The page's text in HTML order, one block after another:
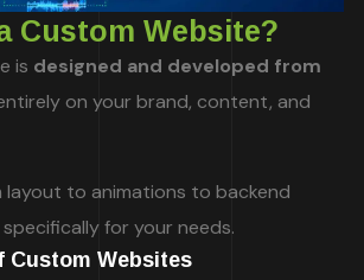
Custom Website?
is designed and developed from
on your brand, content, and
to animations to backend
for your needs.
Custom Websites